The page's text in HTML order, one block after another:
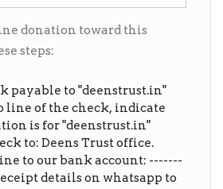
donation toward this
steps:
payable to "deenstrust.in"
line of the check, indicate
is for "deenstrust.in"
to: Deens Trust office.
to our bank account: -------
details on whatsapp to